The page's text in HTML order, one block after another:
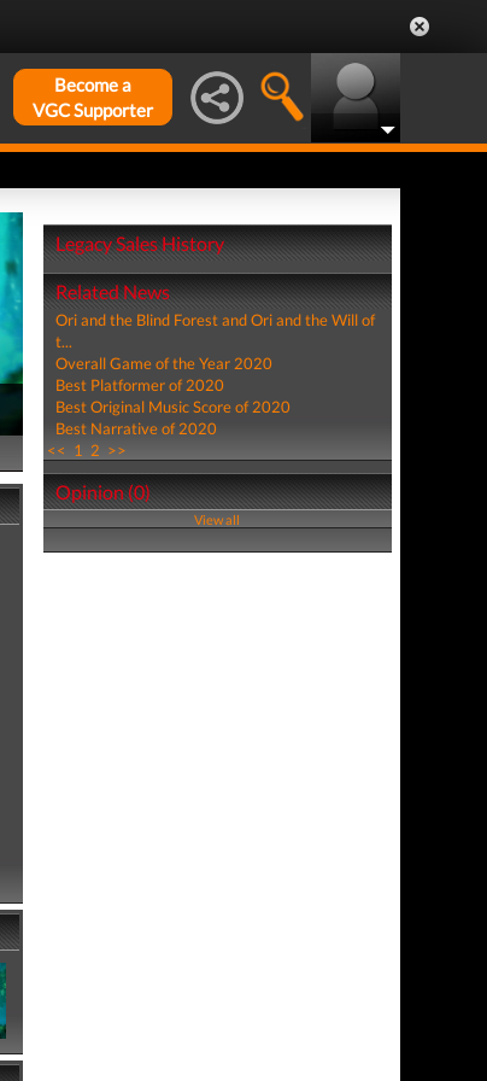
Become a
VGC Supporter
Legacy Sales History
Related News
Ori and the Blind Forest and Ori and the Will of
t...
Overall Game of the Year 2020
Best Platformer of 2020
Best Original Music Score of 2020
Best Narrative of 2020
<< 1 2 >>
Opinion (0)
View all